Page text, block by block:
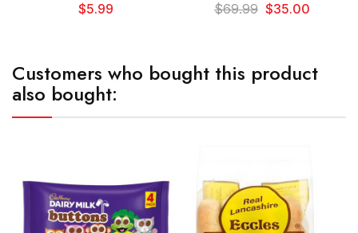
$5.99 $69.99 $35.00
Customers who bought this product
also bought: